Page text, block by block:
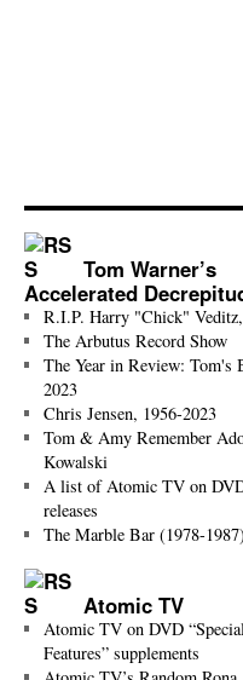
Tom Warner’s
Accelerated
R.I.P. Harry "Chick"
The Arbutus Record Show
The Year in Review: Tom's
2023
Chris Jensen, 1956-2023
Tom & Amy Remember
Kowalski
A list of Atomic TV on
releases
The Marble Bar (1978-1987)
Atomic TV
Atomic TV on DVD
Features” supplements